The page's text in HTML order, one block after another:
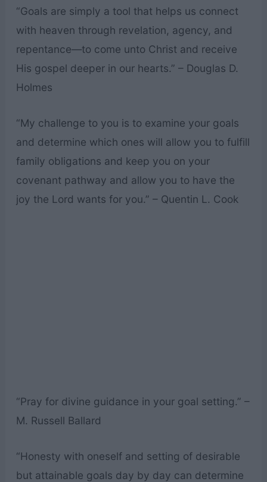
“Goals are simply a tool that helps us connect
with heaven through revelation, agency, and
repentance—to come unto Christ and receive
His gospel deeper in our hearts.” – Douglas D.
Holmes
“My challenge to you is to examine your goals
and determine which ones will allow you to fulfill
family obligations and keep you on your
covenant pathway and allow you to have the
joy the Lord wants for you.” – Quentin L. Cook
“Pray for divine guidance in your goal setting.” –
M. Russell Ballard
“Honesty with oneself and setting of desirable
but attainable goals day by day can determine